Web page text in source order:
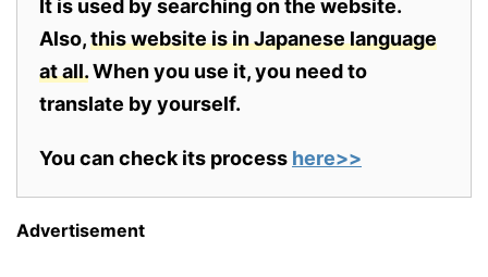
It is used by searching on the website.
Also,this website is in Japanese language
at all.When you use it, you need to
translate by yourself.
You can check its process here>>
Advertisement